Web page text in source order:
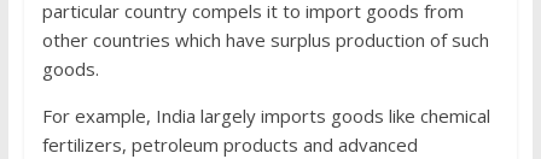
particular country compels it to import goods from
other countries which have surplus production of such
goods.
For example, India largely imports goods like chemical
fertilizers, petroleum products and advanced